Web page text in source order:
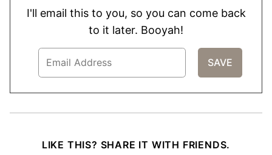
I'll email this to you, so you can come back
to it later. Booyah!
LIKE THIS? SHARE IT WITH FRIENDS.